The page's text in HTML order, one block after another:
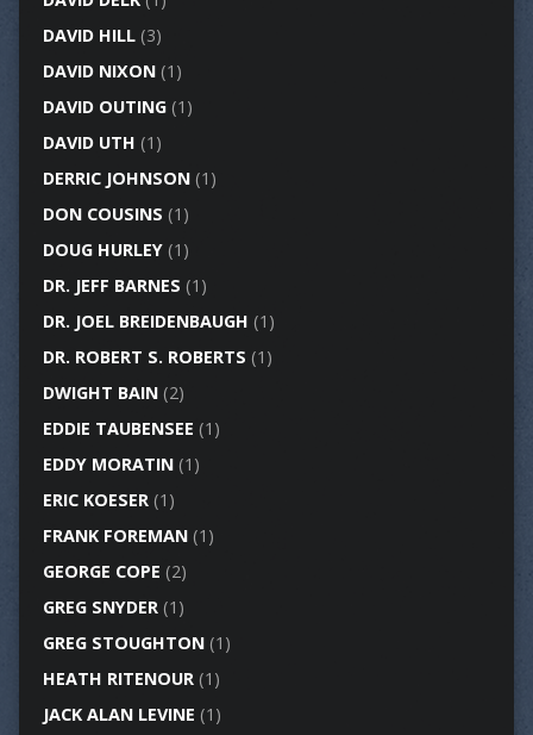
DAVID HILL(3)
DAVID NIXON(1)
DAVID OUTING(1)
DAVID UTH (1)
DERRIC JOHNSON(1)
DON COUSINS (1)
DOUG HURLEY(1)
DR. JEFF BARNES (1)
DR. JOEL BREIDENBAUGH (1)
DR. ROBERT S. ROBERTS (1)
DWIGHT BAIN(2)
EDDIE TAUBENSEE (1)
EDDY MORATIN(1)
ERIC KOESER(1)
FRANK FOREMAN(1)
GEORGE COPE (2)
GREG SNYDER(1)
GREG STOUGHTON(1)
HEATH RITENOUR(1)
JACK ALAN LEVINE (1)